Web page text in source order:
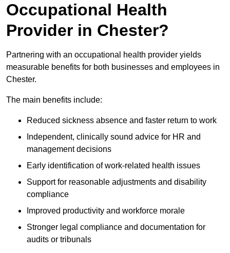
Occupational Health
Provider in Chester?
Partnering with an occupational health provider yields
measurable benefits for both businesses and employees in
Chester.
The main benefits include:
Reduced sickness absence and faster return to work
Independent, clinically sound advice for HR and
management decisions
Early identification of work-related health issues
Support for reasonable adjustments and disability
compliance
Improved productivity and workforce morale
Stronger legal compliance and documentation for
audits or tribunals